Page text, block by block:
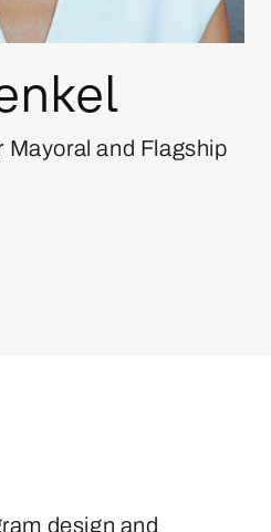
Mayoral and Flagship
design and